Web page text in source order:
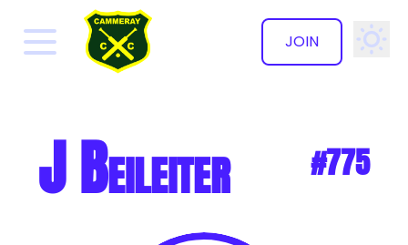
JOIN
✕
J Beileiter #775